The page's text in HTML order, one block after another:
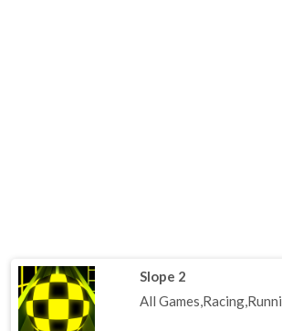
Slope 2